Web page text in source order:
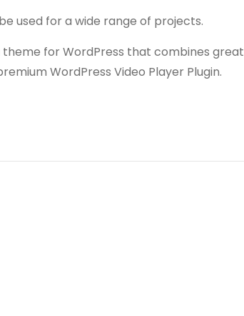
used for a wide range of projects.
theme for WordPress that combines great
WordPress Video Player Plugin.